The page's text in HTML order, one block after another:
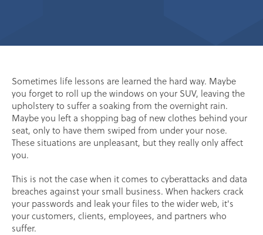
Sometimes life lessons are learned the hard way. Maybe
you forget to roll up the windows on your SUV, leaving the
upholstery to suffer a soaking from the overnight rain.
Maybe you left a shopping bag of new clothes behind your
seat, only to have them swiped from under your nose.
These situations are unpleasant, but they really only affect
you.
This is not the case when it comes to cyberattacks and data
breaches against your small business. When hackers crack
your passwords and leak your files to the wider web, it's
your customers, clients, employees, and partners who
suffer.